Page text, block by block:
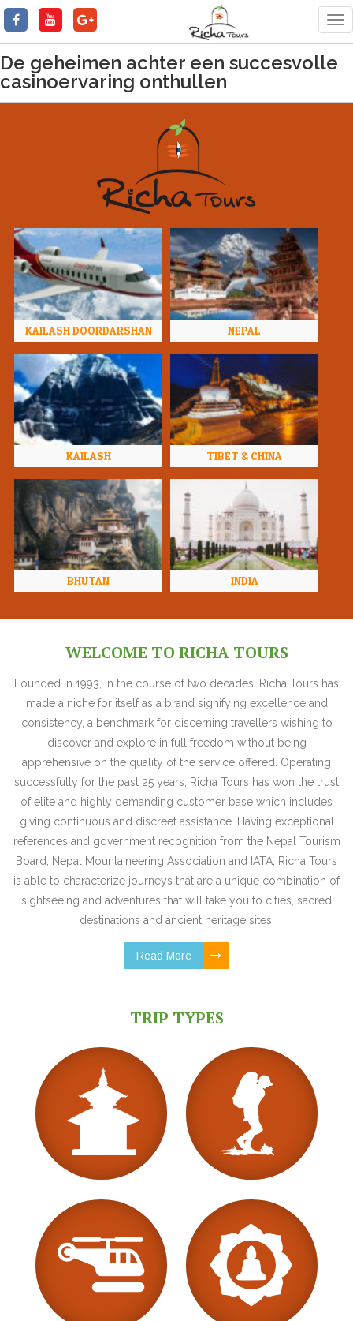
De geheimen achter een succesvolle
casinoervaring onthullen
KAILASH DOORDARSHAN NEPAL
KAILASH TIBET & CHINA
BHUTAN INDIA
WELCOME TO RICHA TOURS
Founded in 1993, in the course of two decades, Richa Tours has
made a niche for itself as a brand signifying excellence and
consistency, a benchmark for discerning travellers wishing to
discover and explore in full freedom without being
apprehensive on the quality of the service offered. Operating
successfully for the past 25 years, Richa Tours has won the trust
of elite and highly demanding customer base which includes
giving continuous and discreet assistance. Having exceptional
references and government recognition from the Nepal Tourism
Board, Nepal Mountaineering Association and IATA, Richa Tours
is able to characterize journeys that are a unique combination of
sightseeing and adventures that will take you to cities, sacred
destinations and ancient heritage sites.
Read More
TRIP TYPES